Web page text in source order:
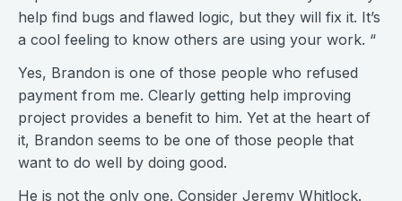
help find bugs and flawed logic, but they will fix it. It’s
a cool feeling to know others are using your work. “
Yes, Brandon is one of those people who refused
payment from me. Clearly getting help improving
project provides a benefit to him. Yet at the heart of
it, Brandon seems to be one of those people that
want to do well by doing good.
He is not the only one. Consider Jeremy Whitlock.